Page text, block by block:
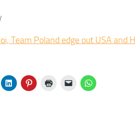
Team Poland edge out USA and